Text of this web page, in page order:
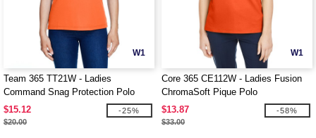
W1
Team 365 TT21W - Ladies
Command Snag Protection Polo
$15.12
$20.00
-25%
W1
Core 365 CE112W - Ladies Fusion
ChromaSoft Pique Polo
$13.87
$33.00
-58%